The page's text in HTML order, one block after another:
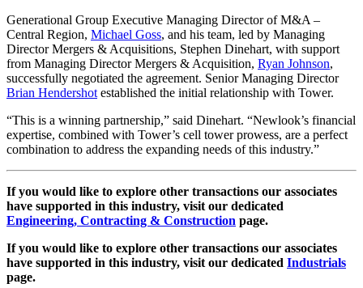
Generational Group Executive Managing Director of M&A –
Central Region, Michael Goss, and his team, led by Managing
Director Mergers & Acquisitions, Stephen Dinehart, with support
from Managing Director Mergers & Acquisition, Ryan Johnson,
successfully negotiated the agreement. Senior Managing Director
Brian Hendershot established the initial relationship with Tower.
“This is a winning partnership,” said Dinehart. “Newlook’s financial
expertise, combined with Tower’s cell tower prowess, are a perfect
combination to address the expanding needs of this industry.”
If you would like to explore other transactions our associates
have supported in this industry, visit our dedicated
Engineering, Contracting & Construction page.
If you would like to explore other transactions our associates
have supported in this industry, visit our dedicated Industrials
page.